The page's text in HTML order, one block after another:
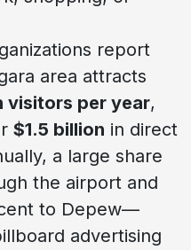
report
area attracts
visitors per year,
$1.5 billion in direct
a large share
the airport and
to Depew—
advertising